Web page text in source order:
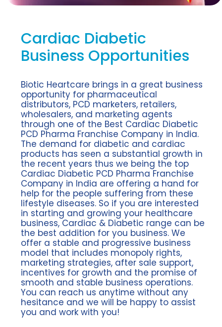
Cardiac Diabetic
Business Opportunities
Biotic Heartcare brings in a great business
opportunity for pharmaceutical
distributors, PCD marketers, retailers,
wholesalers, and marketing agents
through one of the Best Cardiac Diabetic
PCD Pharma Franchise Company in India.
The demand for diabetic and cardiac
products has seen a substantial growth in
the recent years thus we being the top
Cardiac Diabetic PCD Pharma Franchise
Company in India are offering a hand for
help for the people suffering from these
lifestyle diseases. So if you are interested
in starting and growing your healthcare
business, Cardiac & Diabetic range can be
the best addition for you business. We
offer a stable and progressive business
model that includes monopoly rights,
marketing strategies, after sale support,
incentives for growth and the promise of
smooth and stable business operations.
You can reach us anytime without any
hesitance and we will be happy to assist
you and work with you!